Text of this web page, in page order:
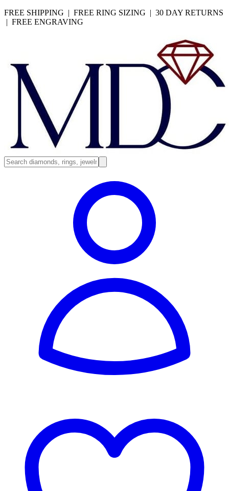
FREE SHIPPING | FREE RING SIZING | 30 DAY RETURNS
| FREE ENGRAVING